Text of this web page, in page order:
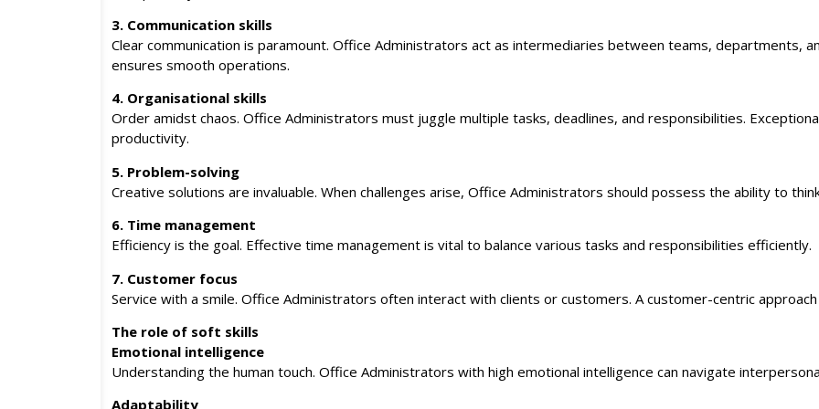
3. Communication skills
Clear communication is paramount. Office Administrators act as intermediaries between teams, departments,
ensures smooth operations.
4. Organisational skills
Order amidst chaos. Office Administrators must juggle multiple tasks, deadlines, and responsibilities.
productivity.
5. Problem-solving
Creative solutions are invaluable. When challenges arise, Office Administrators should possess the ability to
6. Time management
Efficiency is the goal. Effective time management is vital to balance various tasks and responsibilities efficiently.
7. Customer focus
Service with a smile. Office Administrators often interact with clients or customers. A customer-centric
The role of soft skills
Emotional intelligence
Understanding the human touch. Office Administrators with high emotional intelligence can navigate
Adaptability